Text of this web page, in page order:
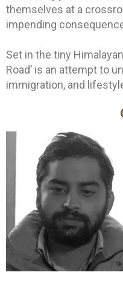
themselves at a
impending
Set in the tiny
Road’ is an attempt to
immigration, and